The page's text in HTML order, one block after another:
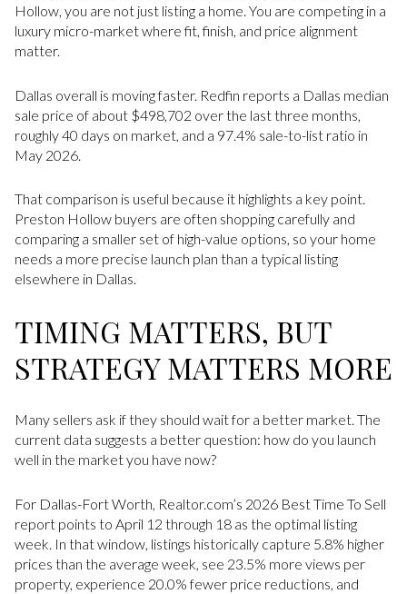
Hollow, you are not just listing a home. You are competing in a
luxury micro-market where fit, finish, and price alignment
matter.
Dallas overall is moving faster. Redfin reports a Dallas median
sale price of about $498,702 over the last three months,
roughly 40 days on market, and a 97.4% sale-to-list ratio in
May 2026.
That comparison is useful because it highlights a key point.
Preston Hollow buyers are often shopping carefully and
comparing a smaller set of high-value options, so your home
needs a more precise launch plan than a typical listing
elsewhere in Dallas.
TIMING MATTERS, BUT
STRATEGY MATTERS MORE
Many sellers ask if they should wait for a better market. The
current data suggests a better question: how do you launch
well in the market you have now?
For Dallas-Fort Worth, Realtor.com’s 2026 Best Time To Sell
report points to April 12 through 18 as the optimal listing
week. In that window, listings historically capture 5.8% higher
prices than the average week, see 23.5% more views per
property, experience 20.0% fewer price reductions, and